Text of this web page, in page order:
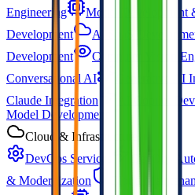
Engineering
Model Development
Development
AI SaaS
Development
Computer Vision
Conversational AI
Generative AI
Claude Integration
AI Copilot
Model Development
Cloud & Infrastructure
DevOps Services
DevOps
& Modernization
Cloud